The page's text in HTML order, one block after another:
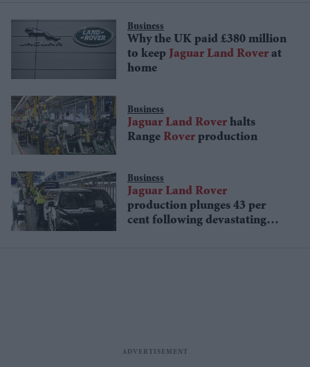
Business
Why the UK paid £380 million
to keep Jaguar Land Rover at
home
Business
Jaguar Land Rover halts
Range Rover production
Business
Jaguar Land Rover
production plunges 43 per
cent following devastating